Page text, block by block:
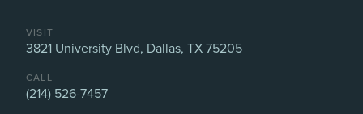
VISIT
3821 University Blvd, Dallas, TX 75205
CALL
(214) 526-7457